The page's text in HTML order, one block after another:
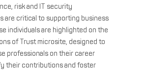
risk and IT security
are critical to supporting business
individuals are highlighted on the
of Trust microsite, designed to
professionals on their career
their contributions and foster